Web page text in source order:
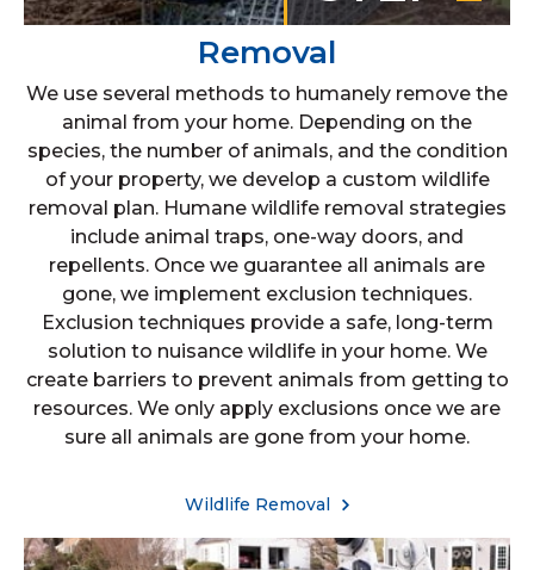
Removal
We use several methods to humanely remove the
animal from your home. Depending on the
species, the number of animals, and the condition
of your property, we develop a custom wildlife
removal plan. Humane wildlife removal strategies
include animal traps, one-way doors, and
repellents. Once we guarantee all animals are
gone, we implement exclusion techniques.
Exclusion techniques provide a safe, long-term
solution to nuisance wildlife in your home. We
create barriers to prevent animals from getting to
resources. We only apply exclusions once we are
sure all animals are gone from your home.
Wildlife Removal